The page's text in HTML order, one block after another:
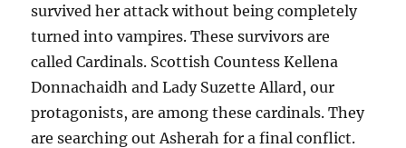
survived her attack without being completely
turned into vampires. These survivors are
called Cardinals. Scottish Countess Kellena
Donnachaidh and Lady Suzette Allard, our
protagonists, are among these cardinals. They
are searching out Asherah for a final conflict.